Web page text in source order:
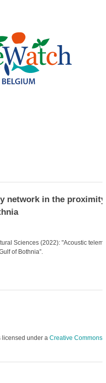
network in the proximity
Sciences (2022): "Acoustic
of Bothnia”.
licensed under a Creative Commons